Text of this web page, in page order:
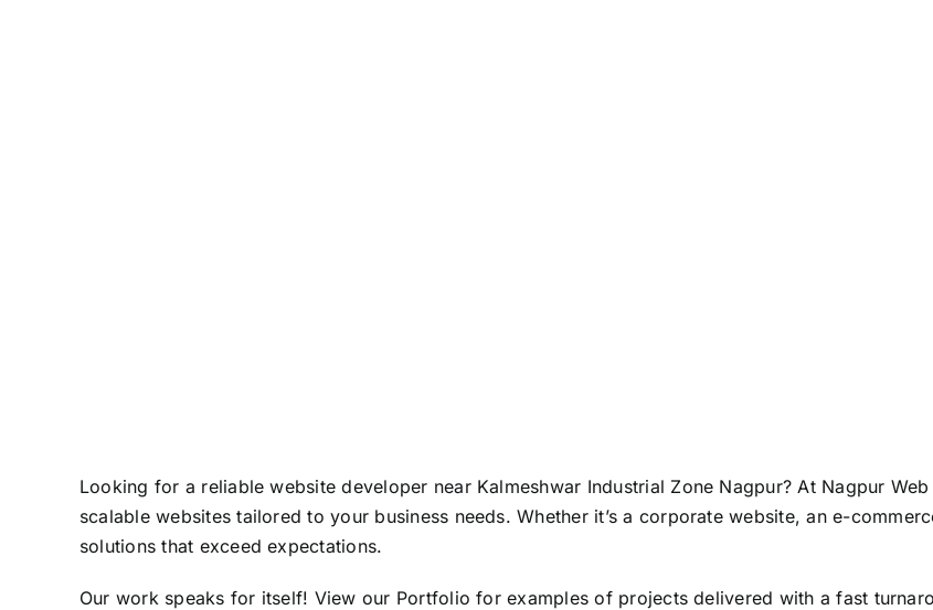
Looking for a reliable website developer near Kalmeshwar Industrial Zone Nagpur? At Nagpur
scalable websites tailored to your business needs. Whether it’s a corporate website, an e-
solutions that exceed expectations.
Our work speaks for itself! View our Portfolio for examples of projects delivered with a fast